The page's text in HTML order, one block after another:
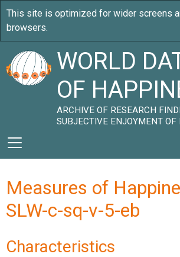
WORLD
OF
ARCHIVE OF RESEARCH
SUBJECTIVE ENJOYMENT OF
Measures of
SLW-c-sq-v-5-eb
Characteristics